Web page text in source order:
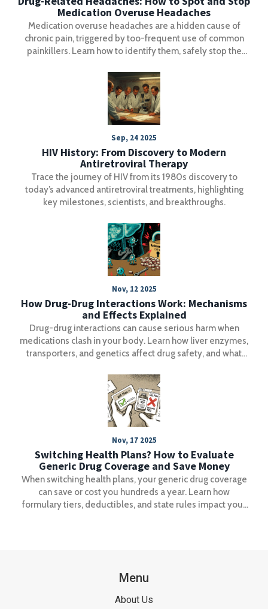
Medication Overuse Headaches
Medication overuse headaches are a hidden cause of
chronic pain, triggered by too-frequent use of common
painkillers. Learn how to identify them, safely stop the
Sep, 24 2025
HIV History: From Discovery to Modern
Antiretroviral Therapy
Trace the journey of HIV from its 1980s discovery to
today’s advanced antiretroviral treatments, highlighting
key milestones, scientists, and breakthroughs.
Nov, 12 2025
How Drug-Drug Interactions Work: Mechanisms
and Effects Explained
Drug-drug interactions can cause serious harm when
medications clash in your body. Learn how liver enzymes,
transporters, and genetics affect drug safety, and what
Nov, 17 2025
Switching Health Plans? How to Evaluate
Generic Drug Coverage and Save Money
When switching health plans, your generic drug coverage
can save or cost you hundreds a year. Learn how
formulary tiers, deductibles, and state rules impact your
Menu
About Us